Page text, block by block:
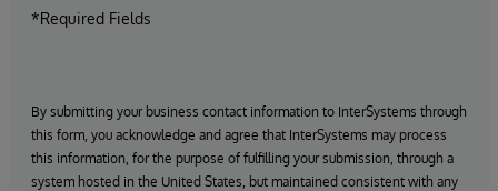
*Required Fields
By submitting your business contact information to InterSystems through
this form, you acknowledge and agree that InterSystems may process
this information, for the purpose of fulfilling your submission, through a
system hosted in the United States, but maintained consistent with any